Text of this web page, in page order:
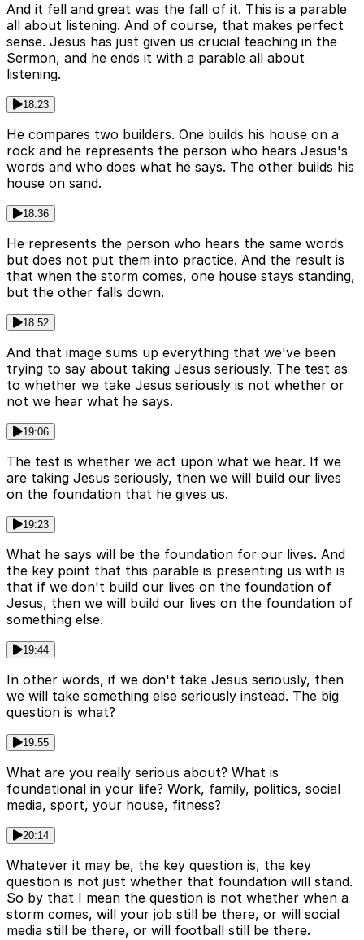
And it fell and great was the fall of it. This is a parable
all about listening. And of course, that makes perfect
sense. Jesus has just given us crucial teaching in the
Sermon, and he ends it with a parable all about
listening.
18:23
He compares two builders. One builds his house on a
rock and he represents the person who hears Jesus's
words and who does what he says. The other builds his
house on sand.
18:36
He represents the person who hears the same words
but does not put them into practice. And the result is
that when the storm comes, one house stays standing,
but the other falls down.
18:52
And that image sums up everything that we've been
trying to say about taking Jesus seriously. The test as
to whether we take Jesus seriously is not whether or
not we hear what he says.
19:06
The test is whether we act upon what we hear. If we
are taking Jesus seriously, then we will build our lives
on the foundation that he gives us.
19:23
What he says will be the foundation for our lives. And
the key point that this parable is presenting us with is
that if we don't build our lives on the foundation of
Jesus, then we will build our lives on the foundation of
something else.
19:44
In other words, if we don't take Jesus seriously, then
we will take something else seriously instead. The big
question is what?
19:55
What are you really serious about? What is
foundational in your life? Work, family, politics, social
media, sport, your house, fitness?
20:14
Whatever it may be, the key question is, the key
question is not just whether that foundation will stand.
So by that I mean the question is not whether when a
storm comes, will your job still be there, or will social
media still be there, or will football still be there.